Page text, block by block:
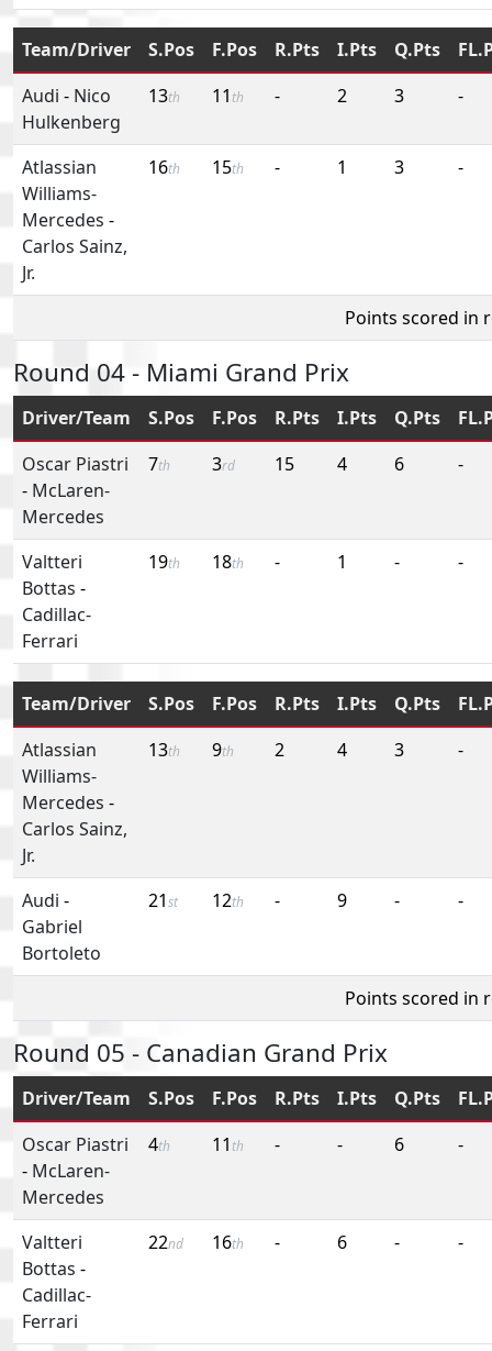
Team/Driver S.Pos F.Pos R.Pts I.Pts Q.Pts
Audi - Nico
Hulkenberg
13th 11 th - 2 3 -
Atlassian
Williams-
Mercedes -
Carlos Sainz,
Jr.
16th 15th - 1 3 -
Points scored in
Round 04 - Miami Grand Prix
Driver/Team S.Pos F.Pos R.Pts I.Pts Q.Pts
Oscar Piastri
- McLaren-
Mercedes
7th 3rd 15 4 6 -
Valtteri
Bottas -
Cadillac-
Ferrari
19th 18th - 1 - -
Team/Driver S.Pos F.Pos R.Pts I.Pts Q.Pts
Atlassian
Williams-
Mercedes -
Carlos Sainz,
Jr.
13th 9th 2 4 3 -
Audi -
Gabriel
Bortoleto
21st 12th - 9 - -
Points scored in
Round 05 - Canadian Grand Prix
Driver/Team S.Pos F.Pos R.Pts I.Pts Q.Pts
Oscar Piastri
- McLaren-
Mercedes
4th 11 th - - 6 -
Valtteri
Bottas -
Cadillac-
Ferrari
22nd 16th - 6 - -